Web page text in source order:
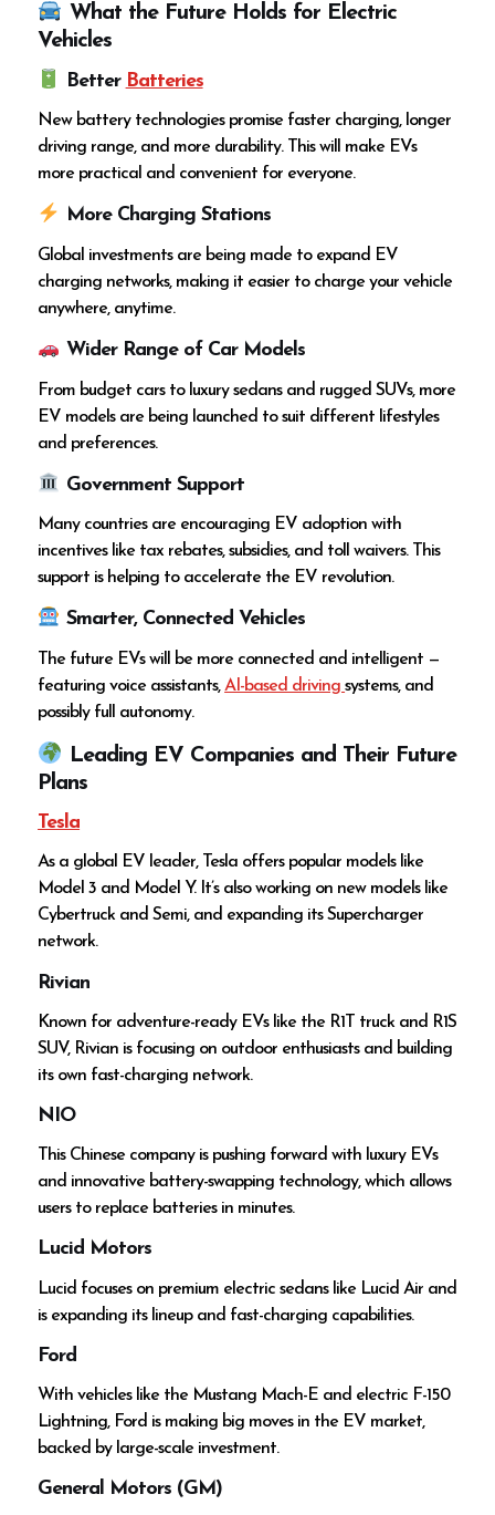
What the Future Holds for Electric
Vehicles
Better Batteries
New battery technologies promise faster charging, longer
driving range, and more durability. This will make EVs
more practical and convenient for everyone.
More Charging Stations
Global investments are being made to expand EV
charging networks, making it easier to charge your vehicle
anywhere, anytime.
Wider Range of Car Models
From budget cars to luxury sedans and rugged SUVs, more
EV models are being launched to suit different lifestyles
and preferences.
Government Support
Many countries are encouraging EV adoption with
incentives like tax rebates, subsidies, and toll waivers. This
support is helping to accelerate the EV revolution.
Smarter, Connected Vehicles
The future EVs will be more connected and intelligent —
featuring voice assistants,AI-based drivingsystems, and
possibly full autonomy.
Leading EV Companies and Their Future
Plans
Tesla
As a global EV leader, Tesla offers popular models like
Model 3 and Model Y. It’s also working on new models like
Cybertruck and Semi, and expanding its Supercharger
network.
Rivian
Known for adventure-ready EVs like the R1T truck and R1S
SUV, Rivian is focusing on outdoor enthusiasts and building
its own fast-charging network.
NIO
This Chinese company is pushing forward with luxury EVs
and innovative battery-swapping technology, which allows
users to replace batteries in minutes.
Lucid Motors
Lucid focuses on premium electric sedans like Lucid Air and
is expanding its lineup and fast-charging capabilities.
Ford
With vehicles like the Mustang Mach-E and electric F-150
Lightning, Ford is making big moves in the EV market,
backed by large-scale investment.
General Motors (GM)